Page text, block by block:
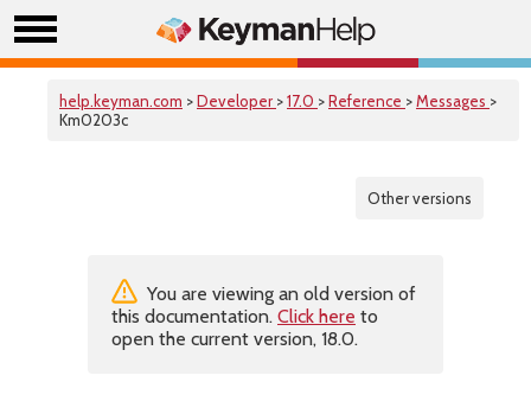
help.keyman.com >Developer >17.0 >Reference >Messages >
Km0203c
Other versions
You are viewing an old version of
this documentation. Click here to
open the current version, 18.0.